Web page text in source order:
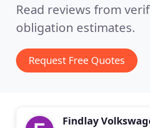
Read reviews from
obligation estimates.
Request Free Quotes
Findlay